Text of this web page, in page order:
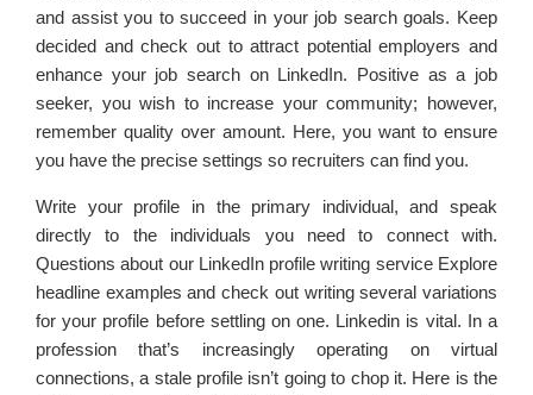
and assist you to succeed in your job search goals. Keep
decided and check out to attract potential employers and
enhance your job search on LinkedIn. Positive as a job
seeker, you wish to increase your community; however,
remember quality over amount. Here, you want to ensure
you have the precise settings so recruiters can find you.
Write your profile in the primary individual, and speak
directly to the individuals you need to connect with.
Questions about our LinkedIn profile writing service Explore
headline examples and check out writing several variations
for your profile before settling on one. Linkedin is vital. In a
profession that’s increasingly operating on virtual
connections, a stale profile isn’t going to chop it. Here is the